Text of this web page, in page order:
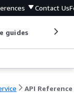
Contact Us
guides
API Reference